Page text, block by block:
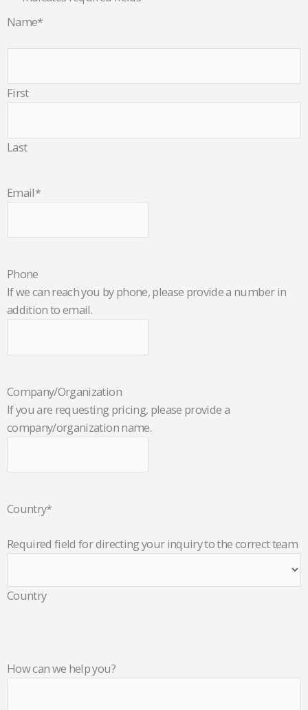
Name*
First
Last
Email*
Phone
If we can reach you by phone, please provide a number in
addition to email.
Company/Organization
If you are requesting pricing, please provide a
company/organization name.
Country*
Required field for directing your inquiry to the correct team
Country
How can we help you?